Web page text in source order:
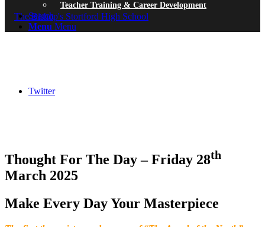
Twitter
Teacher Training & Career Development
Search
Menu Menu
Thought For The Day – Friday 28th
March 2025
Make Every Day Your Masterpiece